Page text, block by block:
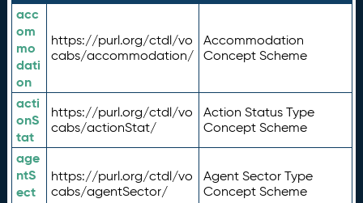
acc
om
mo
dati
on
https://purl.org/ctdl/vo
cabs/accommodation/
Accommodation
Concept Scheme
acti
onS
tat
https://purl.org/ctdl/vo
cabs/actionStat/
Action Status Type
Concept Scheme
age
ntS
ect
https://purl.org/ctdl/vo
cabs/agentSector/
Agent Sector Type
Concept Scheme